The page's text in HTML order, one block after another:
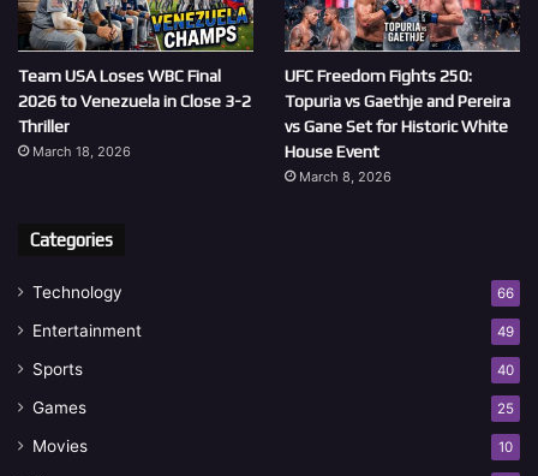
Team USA Loses WBC Final
2026 to Venezuela in Close 3-2
Thriller
March 18, 2026
UFC Freedom Fights 250:
Topuria vs Gaethje and Pereira
vs Gane Set for Historic White
House Event
March 8, 2026
Categories
Technology 66
Entertainment 49
Sports 40
Games 25
Movies 10